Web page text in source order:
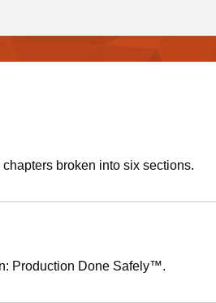
broken into six sections.
Production Done Safely™.